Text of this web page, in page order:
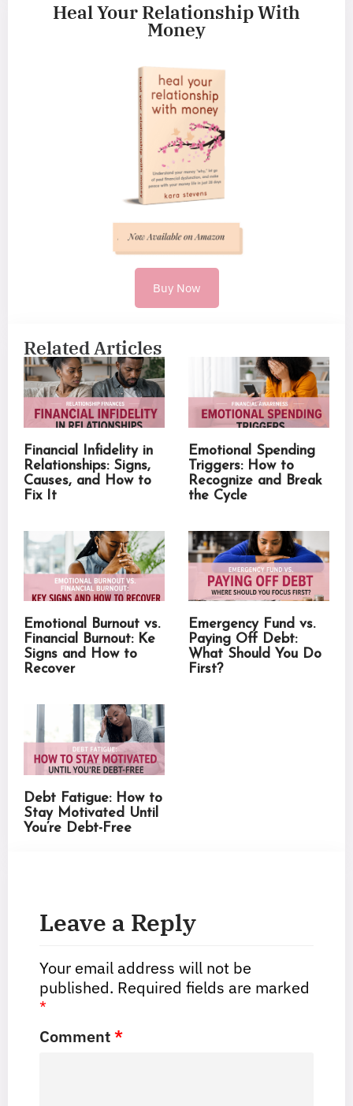
Heal Your Relationship With
Money
Buy Now
Related Articles
Financial Infidelity in
Relationships: Signs,
Causes, and How to
Fix It
Emotional Spending
Triggers: How to
Recognize and Break
the Cycle
Emotional Burnout vs.
Financial Burnout: Ke
Signs and How to
Recover
Emergency Fund vs.
Paying Off Debt:
What Should You Do
First?
Debt Fatigue: How to
Stay Motivated Until
You’re Debt-Free
Leave a Reply
Your email address will not be
published. Required fields are marked
*
Comment*